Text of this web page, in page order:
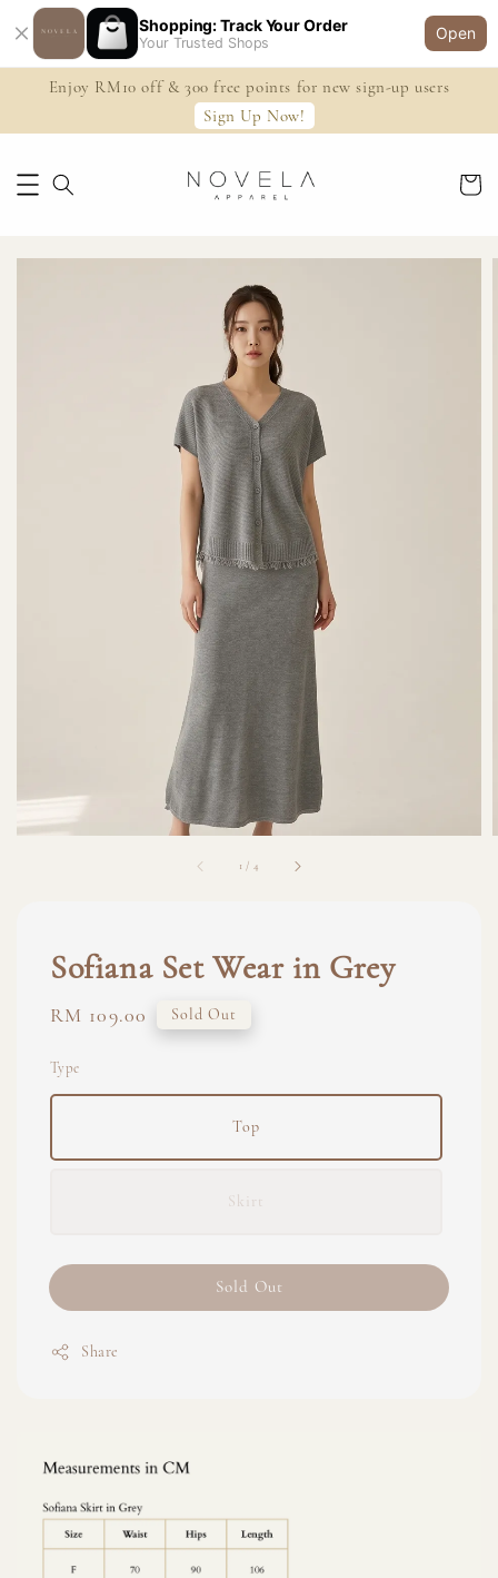
Shopping: Track Your Order
Your Trusted Shops
Open
Enjoy RM10 off & 300 free points for new sign-up users
Sign Up Now!
1 / 4
Sofiana Set Wear in Grey
Regular
RM 109.00 Sold Out
Type
Top
Skirt
Sold Out
Share